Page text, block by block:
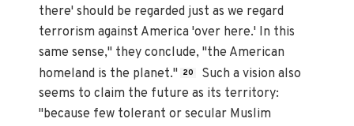
there' should be regarded just as we regard
terrorism against America 'over here.' In this
same sense," they conclude, "the American
homeland is the planet."
20
Such a vision also
seems to claim the future as its territory:
"because few tolerant or secular Muslim